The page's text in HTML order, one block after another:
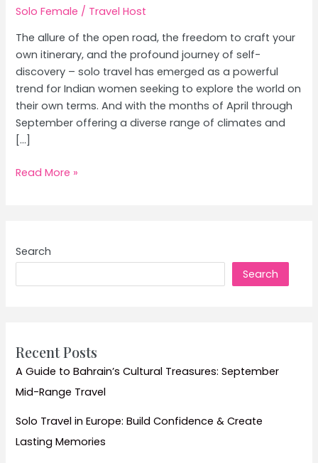
Solo Female / Travel Host
The allure of the open road, the freedom to craft your
own itinerary, and the profound journey of self-
discovery – solo travel has emerged as a powerful
trend for Indian women seeking to explore the world on
their own terms. And with the months of April through
September offering a diverse range of climates and
[…]
Best
Indian
Read More »
Search
Search
Recent Posts
A Guide to Bahrain’s Cultural Treasures: September
Mid-Range Travel
Solo Travel in Europe: Build Confidence & Create
Lasting Memories